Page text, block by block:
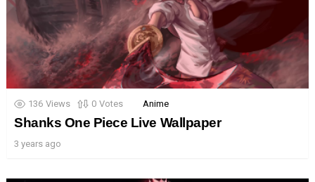
136 Views 0 Votes Anime
Shanks One Piece Live Wallpaper
3 years ago